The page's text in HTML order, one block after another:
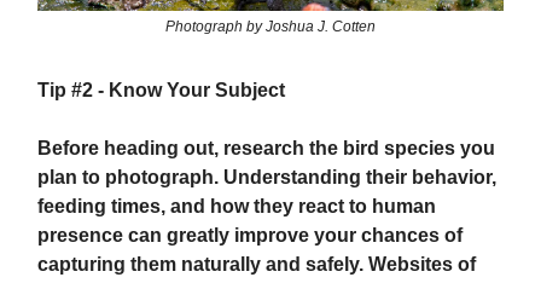
Photograph by Joshua J. Cotten
Tip #2 - Know Your Subject
Before heading out, research the bird species you
plan to photograph. Understanding their behavior,
feeding times, and how they react to human
presence can greatly improve your chances of
capturing them naturally and safely. Websites of